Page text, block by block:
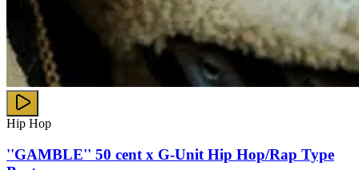
Hip Hop
''GAMBLE'' 50 cent x G-Unit Hip Hop/Rap Type